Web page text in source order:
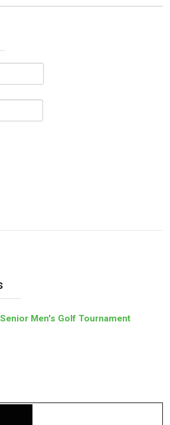
Men's Golf Tournament